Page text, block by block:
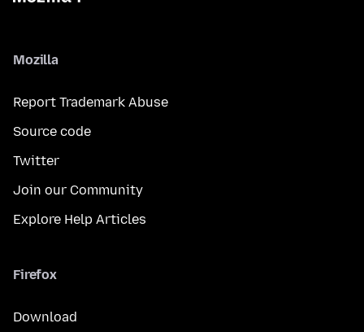
Mozilla
Report Trademark Abuse
Source code
Twitter
Join our Community
Explore Help Articles
Firefox
Download